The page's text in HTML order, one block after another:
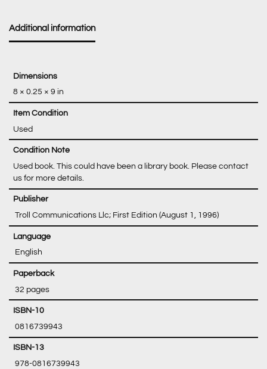
Additional information
Dimensions
8 × 0.25 × 9 in
Item Condition
Used
Condition Note
Used book. This could have been a library book. Please contact
us for more details.
‎ Troll Communications Llc; First Edition (August 1, 1996)
‎ English
‎ 32 pages
‎ 0816739943
‎ 978-0816739943